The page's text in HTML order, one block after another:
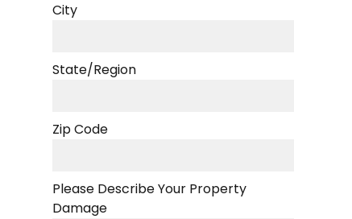
City
State/Region
Zip Code
Please Describe Your Property
Damage